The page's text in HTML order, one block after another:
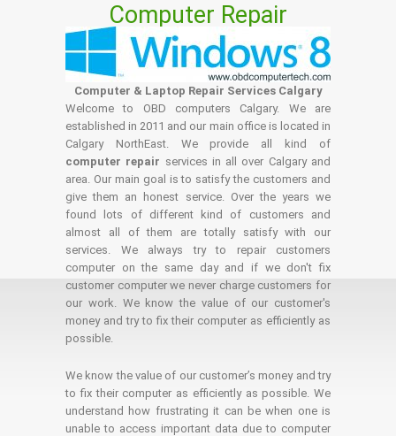
Computer Repair
Computer & Laptop Repair Services Calgary
Welcome to OBD computers Calgary. We are
established in 2011 and our main office is located in
Calgary NorthEast. We provide all kind of
computer repair services in all over Calgary and
area. Our main goal is to satisfy the customers and
give them an honest service. Over the years we
found lots of different kind of customers and
almost all of them are totally satisfy with our
services. We always try to repair customers
computer on the same day and if we don't fix
customer computer we never charge customers for
our work. We know the value of our customer's
money and try to fix their computer as efficiently as
possible.
We know the value of our customer’s money and try
to fix their computer as efficiently as possible. We
understand how frustrating it can be when one is
unable to access important data due to computer